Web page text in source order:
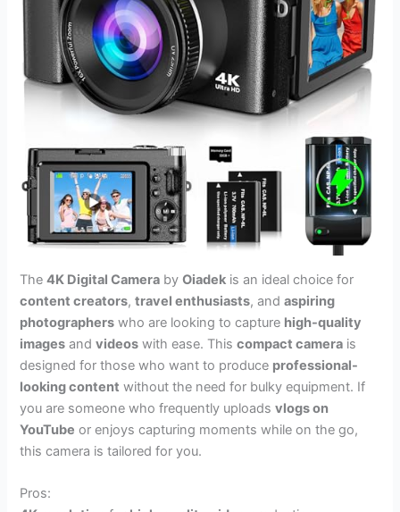
The4K Digital Camera byOiadek is an ideal choice for
content creators,travel enthusiasts, andaspiring
photographers who are looking to capture high-quality
images andvideos with ease. Thiscompact camera is
designed for those who want to produce professional-
looking content without the need for bulky equipment. If
you are someone who frequently uploadsvlogs on
YouTube or enjoys capturing moments while on the go,
this camera is tailored for you.
Pros: